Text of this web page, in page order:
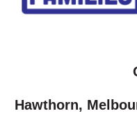
Hawthorn,